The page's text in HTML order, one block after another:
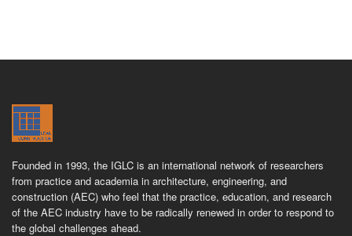
Founded in 1993, the IGLC is an international network of researchers
from practice and academia in architecture, engineering, and
construction (AEC) who feel that the practice, education, and research
of the AEC industry have to be radically renewed in order to respond to
the global challenges ahead.